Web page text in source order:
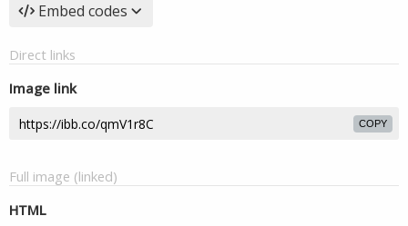
Embed codes
Direct links
Image link
COPY
Full image (linked)
HTML